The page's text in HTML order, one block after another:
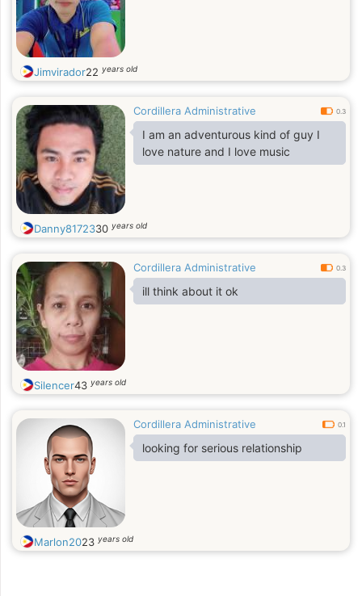
Jimvirador22 years old
Cordillera Administrative 0.3
I am an adventurous kind of guy I
love nature and I love music
Danny8172330 years old
Cordillera Administrative 0.3
ill think about it ok
Silencer43 years old
Cordillera Administrative 0.1
looking for serious relationship
Marlon2023 years old